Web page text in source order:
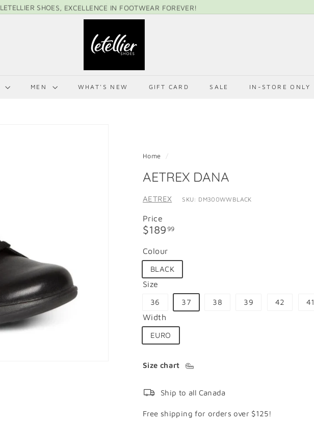
Pause
LETELLIER SHOES, EXCELLENCE IN FOOTWEAR FOREVER!
E
T
E
L
MEN WHAT'S NEW GIFT CARD SALE IN-STORE ONLY
Home /
AETREX DANA
AETREX SKU: DM300WWBLACK
Price
Regular
$189 99$189.99
Colour
BLACK
Size
36 37 38 39 42 41
Width
EURO
Size chart
Ship to all Canada
Free shipping for orders over $125!